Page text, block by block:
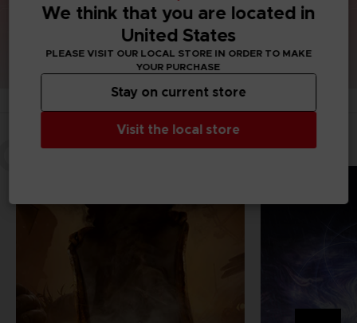
GAMES
We think that you are located in
United States
PLEASE VISIT OUR LOCAL STORE IN ORDER TO MAKE
YOUR PURCHASE
Visit the local store
Stay on current store